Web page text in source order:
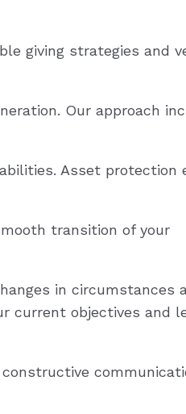
giving strategies and
Our approach
Asset protection
transition of your
in circumstances
current objectives and